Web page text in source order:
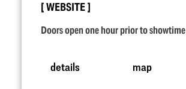
WEBSITE
Doors open one hour prior to showtime
details map